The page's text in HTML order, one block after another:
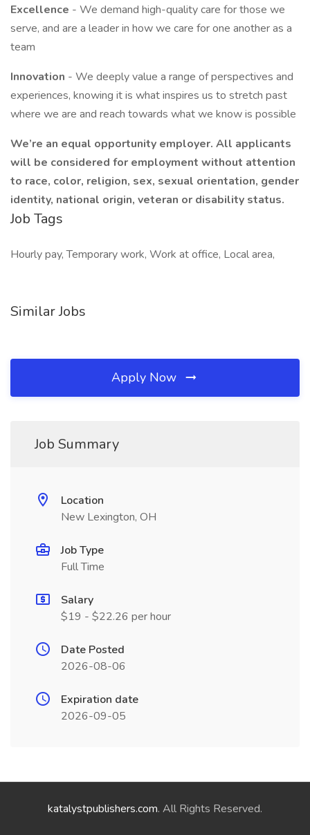
Excellence - We demand high-quality care for those we
serve, and are a leader in how we care for one another as a
team
Innovation - We deeply value a range of perspectives and
experiences, knowing it is what inspires us to stretch past
where we are and reach towards what we know is possible
We’re an equal opportunity employer. All applicants
will be considered for employment without attention
to race, color, religion, sex, sexual orientation, gender
identity, national origin, veteran or disability status.
Job Tags
Hourly pay, Temporary work, Work at office, Local area,
Similar Jobs
Apply Now
Job Summary
Location
New Lexington, OH
Job Type
Full Time
Salary
$19 - $22.26 per hour
Date Posted
2026-08-06
Expiration date
2026-09-05
katalystpublishers.com. All Rights Reserved.